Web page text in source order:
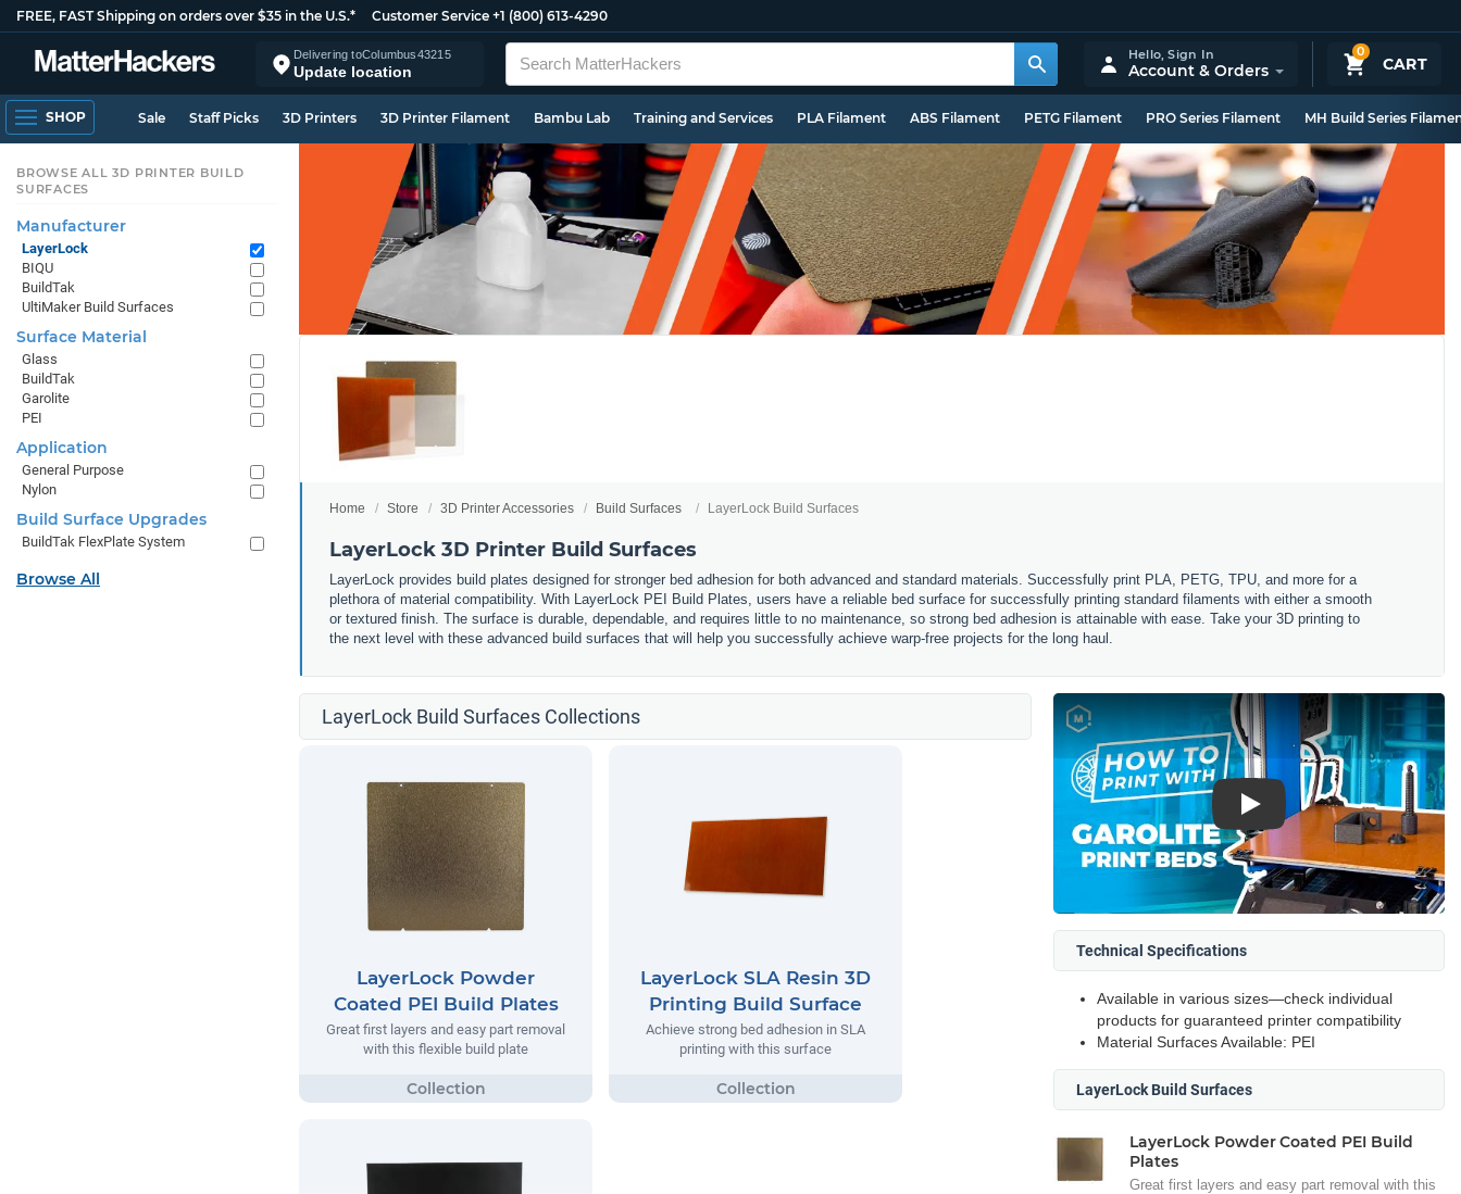
FREE, FAST Shipping on orders over $35 in the U.S.* Customer Service +1 (800) 613-4290
Delivering toColumbus43215
Update location
0
CART
Hello,Sign In
Account & Orders
SHOP Sale Staff Picks 3D Printers 3D Printer Filament Bambu Lab Training and Services PLA Filament ABS Filament PETG Filament PRO Series Filament MH Build Series
Home Store 3D Printer Accessories Build Surfaces LayerLock Build Surfaces
LayerLock 3D Printer Build Surfaces
LayerLock provides build plates designed for stronger bed adhesion for both advanced and standard materials. Successfully print PLA, PETG, TPU, and more for a
plethora of material compatibility. With LayerLock PEI Build Plates, users have a reliable bed surface for successfully printing standard filaments with either a smooth
or textured finish. The surface is durable, dependable, and requires little to no maintenance, so strong bed adhesion is attainable with ease. Take your 3D printing to
the next level with these advanced build surfaces that will help you successfully achieve warp-free projects for the long haul.
LayerLock Build Surfaces Collections
LayerLock Powder
Coated PEI Build Plates
Great first layers and easy part removal
with this flexible build plate
LayerLock SLA Resin 3D
Printing Build Surface
Achieve strong bed adhesion in SLA
printing with this surface
Play
Technical Specifications
Available in various sizes—check individual
products for guaranteed printer compatibility
Material Surfaces Available: PEI
LayerLock Build Surfaces
LayerLock Powder Coated PEI Build
Plates
Great first layers and easy part removal with this
BROWSE ALL 3D PRINTER BUILD
SURFACES
Manufacturer
LayerLock
BIQU
BuildTak
UltiMaker Build Surfaces
Surface Material
Glass
BuildTak
Garolite
PEI
Application
General Purpose
Nylon
Build Surface Upgrades
BuildTak FlexPlate System
Browse All